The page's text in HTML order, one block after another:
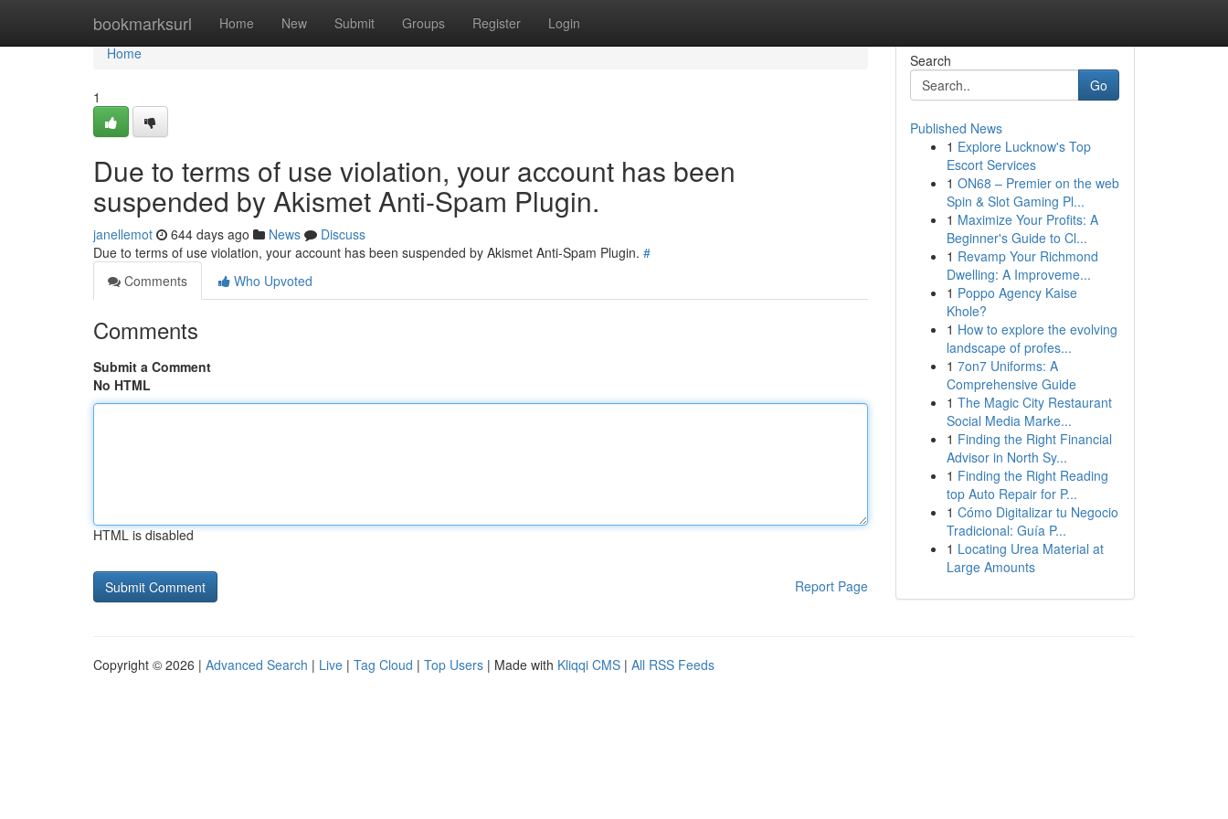
bookmarksurl Home New Submit Groups Register Login
Home
Home
1
Due to terms of use violation, your account has been
suspended by Akismet Anti-Spam Plugin.
janellemot 644 days ago News
Discuss
Due to terms of use violation, your account has been suspended by Akismet Anti-Spam Plugin. #
Comments
Who Upvoted
Comments
Submit a Comment
No HTML
HTML is disabled
Report Page
Search
Go
Published News
1 Explore Lucknow's Top
Escort Services
1 ON68 – Premier on the web
Spin & Slot Gaming Pl...
1 Maximize Your Profits: A
Beginner's Guide to Cl...
1 Revamp Your Richmond
Dwelling: A Improveme...
1 Poppo Agency Kaise
Khole?
1 How to explore the evolving
landscape of profes...
1 7on7 Uniforms: A
Comprehensive Guide
1 The Magic City Restaurant
Social Media Marke...
1 Finding the Right Financial
Advisor in North Sy...
1 Finding the Right Reading
top Auto Repair for P...
1 Cómo Digitalizar tu Negocio
Tradicional: Guía P...
1 Locating Urea Material at
Large Amounts
Copyright © 2026 | Advanced Search | Live | Tag Cloud | Top Users | Made with Kliqqi CMS | All RSS Feeds